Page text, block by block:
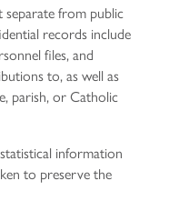
from public
records include
files, and
to, as well as
parish, or Catholic
information
to preserve the